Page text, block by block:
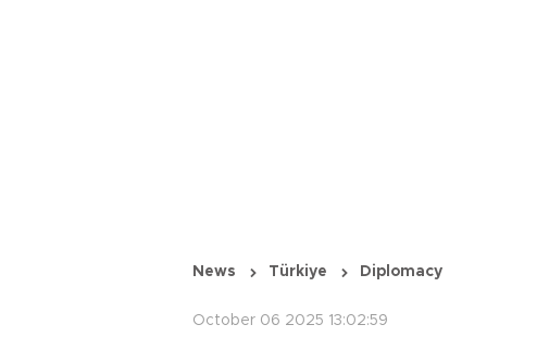
News Türkiye Diplomacy
October 06 2025 13:02:59